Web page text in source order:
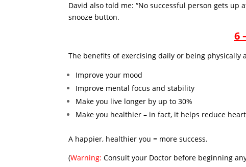
David also told me: “No successful person gets up
snooze button.
6
The benefits of exercising daily or being
Improve your mood
Improve mental focus and stability
Make you live longer by up to 30%
Make you healthier – in fact, it helps reduce
A happier, healthier you = more success.
(Warning: Consult your Doctor before beginning